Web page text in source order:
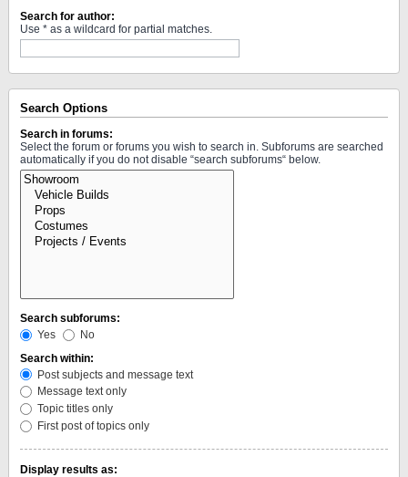
Search for author:
Use * as a wildcard for partial matches.
Search Options
Search in forums:
Select the forum or forums you wish to search in. Subforums are searched
automatically if you do not disable “search subforums“ below.
Search subforums:
Yes
No
Search within:
Post subjects and message text
Message text only
Topic titles only
First post of topics only
Display results as: